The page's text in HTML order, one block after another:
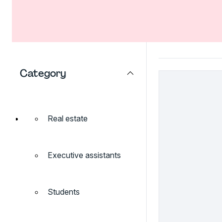
Category
Real estate
Executive assistants
Students